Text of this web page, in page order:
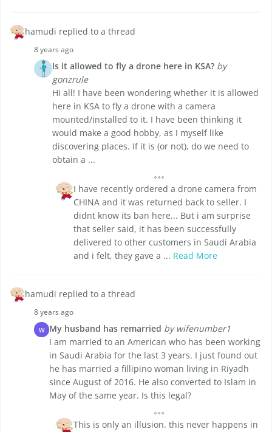
hamudi replied to a thread
8 years ago
Is it allowed to fly a drone here in KSA? by
gonzrule
Hi all! I have been wondering whether it is allowed
here in KSA to fly a drone with a camera
mounted/installed to it. I have been thinking it
would make a good hobby, as I myself like
discovering places. If it is (or not), do we need to
obtain a ...
I have recently ordered a drone camera from
CHINA and it was returned back to seller. I
didnt know its ban here... But i am surprise
that seller said, it has been successfully
delivered to other customers in Saudi Arabia
and i felt, they gave a ... Read More
hamudi replied to a thread
8 years ago
W My husband has remarried by wifenumber1
I am married to an American who has been working
in Saudi Arabia for the last 3 years. I just found out
he has married a fillipino woman living in Riyadh
since August of 2016. He also converted to Islam in
May of the same year. Is this legal?
This is only an illusion. this never happens in